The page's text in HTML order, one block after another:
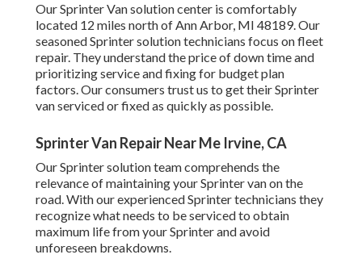
Our Sprinter Van solution center is comfortably
located 12 miles north of Ann Arbor, MI 48189. Our
seasoned Sprinter solution technicians focus onfleet
repair. They understand the price of down time and
prioritizing service and fixing for budget plan
factors. Our consumers trust us to get their Sprinter
van serviced or fixed as quickly as possible.
Sprinter Van Repair Near Me Irvine, CA
Our Sprinter solution team comprehends the
relevance of maintaining your Sprinter van on the
road. With our experienced Sprinter technicians they
recognize what needs to be serviced to obtain
maximum life from your Sprinter and avoid
unforeseen breakdowns.